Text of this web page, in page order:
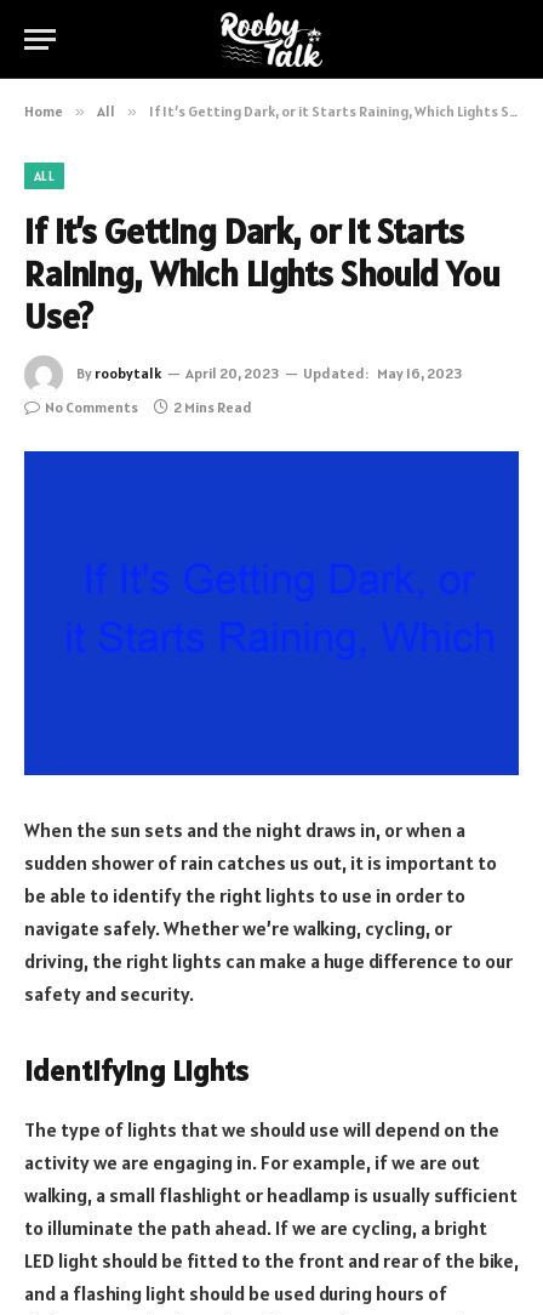
Home » All » If It’s Getting Dark, or it Starts Raining, Which Lights Should You Use?
ALL
If It’s Getting Dark, or it Starts
Raining, Which Lights Should You
Use?
By roobytalk April 20, 2023 Updated: May 16, 2023
No Comments
2 Mins Read
When the sun sets and the night draws in, or when a
sudden shower of rain catches us out, it is important to
be able to identify the right lights to use in order to
navigate safely. Whether we’re walking, cycling, or
driving, the right lights can make a huge difference to our
safety and security.
Identifying Lights
The type of lights that we should use will depend on the
activity we are engaging in. For example, if we are out
walking, a small flashlight or headlamp is usually sufficient
to illuminate the path ahead. If we are cycling, a bright
LED light should be fitted to the front and rear of the bike,
and a flashing light should be used during hours of